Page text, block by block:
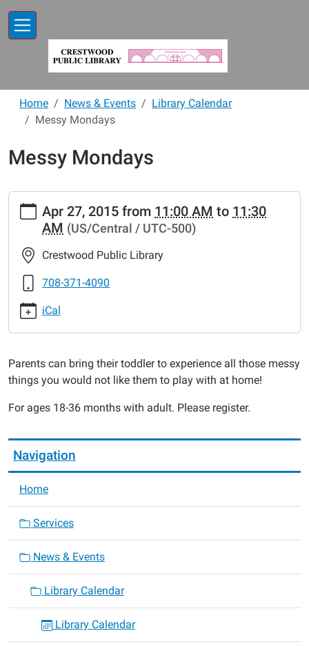
Home News & Events
Library Calendar
Messy Mondays
Messy Mondays
https://www.crestwoodlibrary.org/news-
events/lib-
cal/messy-
mondays-
19.ics
Messy
2015-
04-
05:00
2015-
27T11:30:00-
Apr 27, 2015 from 11:00 AM to 11:30
AM (US/Central / UTC-500)
Crestwood Public Library
708-371-4090
iCal
Parents can bring their toddler to experience all those messy
things you would not like them to play with at home!
For ages 18-36 months with adult. Please register.
Navigation
Home
Services
News & Events
Library Calendar
Library Calendar